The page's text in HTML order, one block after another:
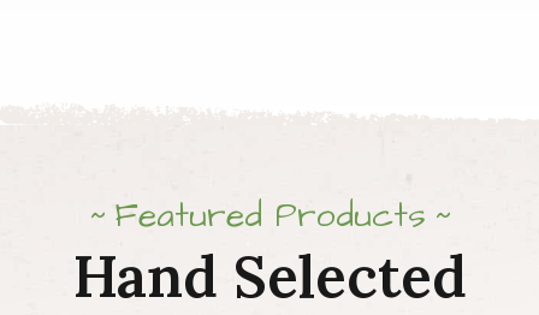
Featured Products
Hand Selected